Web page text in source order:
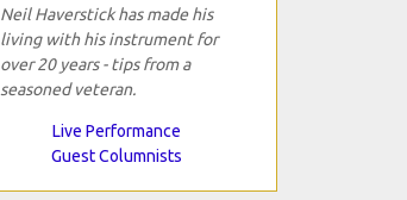
Neil Haverstick has made his
living with his instrument for
over 20 years - tips from a
seasoned veteran.
Live Performance
Guest Columnists